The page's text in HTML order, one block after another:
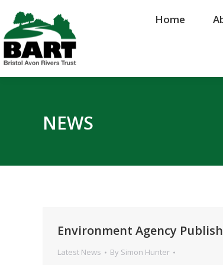
Home
NEWS
Environment Agency
Latest News By Simon Hunter
Home